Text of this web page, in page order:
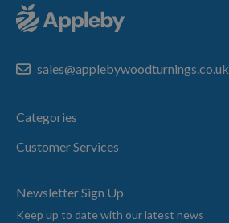
sales@applebywoodturnings.co.uk
Categories
Customer Services
Newsletter Sign Up
Keep up to date with our latest news